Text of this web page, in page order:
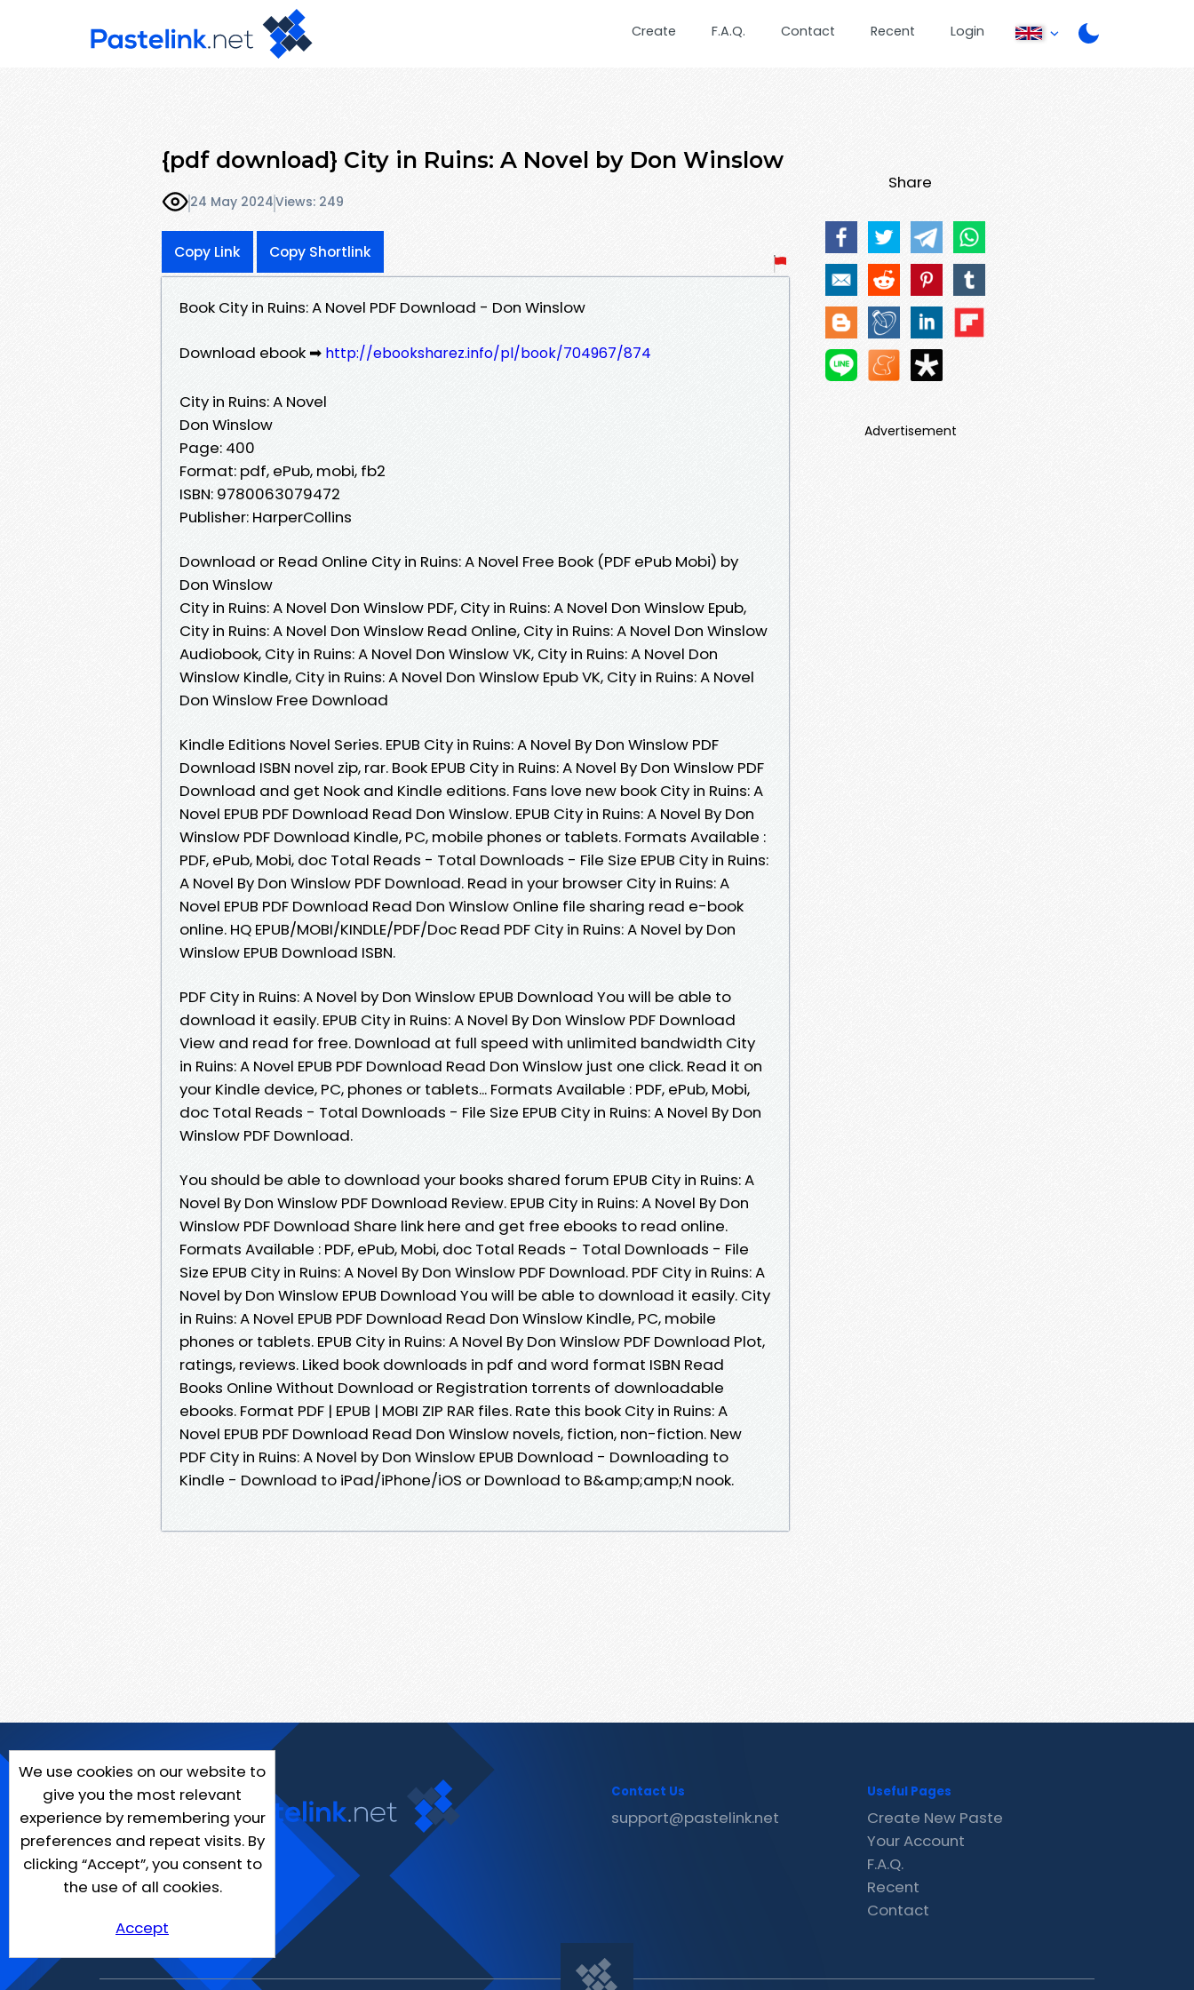
Create F.A.Q. Contact Recent Login
{pdf download} City in Ruins: A Novel by Don Winslow
24 May 2024Views: 249
Copy Link Copy Shortlink
Book City in Ruins: A Novel PDF Download - Don Winslow
Download ebook ➡ http://ebooksharez.info/pl/book/704967/874
City in Ruins: A Novel
Don Winslow
Page: 400
Format: pdf, ePub, mobi, fb2
ISBN: 9780063079472
Publisher: HarperCollins
Download or Read Online City in Ruins: A Novel Free Book (PDF ePub Mobi) by
Don Winslow
City in Ruins: A Novel Don Winslow PDF, City in Ruins: A Novel Don Winslow Epub,
City in Ruins: A Novel Don Winslow Read Online, City in Ruins: A Novel Don Winslow
Audiobook, City in Ruins: A Novel Don Winslow VK, City in Ruins: A Novel Don
Winslow Kindle, City in Ruins: A Novel Don Winslow Epub VK, City in Ruins: A Novel
Don Winslow Free Download
Kindle Editions Novel Series. EPUB City in Ruins: A Novel By Don Winslow PDF
Download ISBN novel zip, rar. Book EPUB City in Ruins: A Novel By Don Winslow PDF
Download and get Nook and Kindle editions. Fans love new book City in Ruins: A
Novel EPUB PDF Download Read Don Winslow. EPUB City in Ruins: A Novel By Don
Winslow PDF Download Kindle, PC, mobile phones or tablets. Formats Available :
PDF, ePub, Mobi, doc Total Reads - Total Downloads - File Size EPUB City in Ruins:
A Novel By Don Winslow PDF Download. Read in your browser City in Ruins: A
Novel EPUB PDF Download Read Don Winslow Online file sharing read e-book
online. HQ EPUB/MOBI/KINDLE/PDF/Doc Read PDF City in Ruins: A Novel by Don
Winslow EPUB Download ISBN.
PDF City in Ruins: A Novel by Don Winslow EPUB Download You will be able to
download it easily. EPUB City in Ruins: A Novel By Don Winslow PDF Download
View and read for free. Download at full speed with unlimited bandwidth City
in Ruins: A Novel EPUB PDF Download Read Don Winslow just one click. Read it on
your Kindle device, PC, phones or tablets... Formats Available : PDF, ePub, Mobi,
doc Total Reads - Total Downloads - File Size EPUB City in Ruins: A Novel By Don
Winslow PDF Download.
You should be able to download your books shared forum EPUB City in Ruins: A
Novel By Don Winslow PDF Download Review. EPUB City in Ruins: A Novel By Don
Winslow PDF Download Share link here and get free ebooks to read online.
Formats Available : PDF, ePub, Mobi, doc Total Reads - Total Downloads - File
Size EPUB City in Ruins: A Novel By Don Winslow PDF Download. PDF City in Ruins: A
Novel by Don Winslow EPUB Download You will be able to download it easily. City
in Ruins: A Novel EPUB PDF Download Read Don Winslow Kindle, PC, mobile
phones or tablets. EPUB City in Ruins: A Novel By Don Winslow PDF Download Plot,
ratings, reviews. Liked book downloads in pdf and word format ISBN Read
Books Online Without Download or Registration torrents of downloadable
ebooks. Format PDF | EPUB | MOBI ZIP RAR files. Rate this book City in Ruins: A
Novel EPUB PDF Download Read Don Winslow novels, fiction, non-fiction. New
PDF City in Ruins: A Novel by Don Winslow EPUB Download - Downloading to
Kindle - Download to iPad/iPhone/iOS or Download to B&amp;amp;N nook.
Share
Advertisement
We use cookies on our website to
give you the most relevant
experience by remembering your
preferences and repeat visits. By
clicking “Accept”, you consent to
the use of all cookies.
Accept
Contact Us
support@pastelink.net
Useful Pages
Create New Paste
Your Account
F.A.Q.
Recent
Contact